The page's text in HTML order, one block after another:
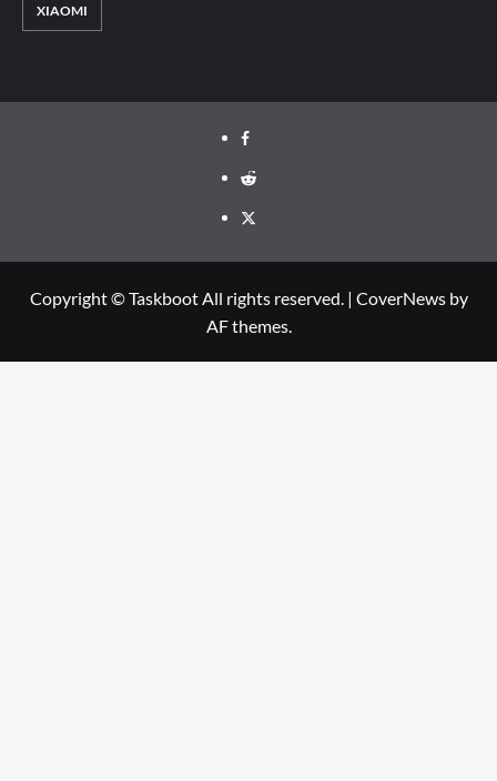
XIAOMI
Facebook
Reddit
Twitter
Copyright © Taskboot All rights reserved. | CoverNewsby
AF themes.